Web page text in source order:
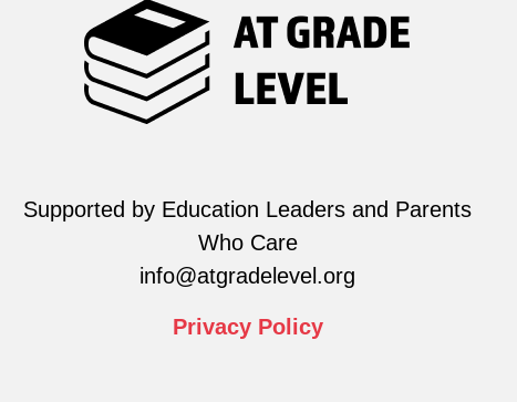
Supported by Education Leaders and Parents
Who Care
info@atgradelevel.org
Privacy Policy